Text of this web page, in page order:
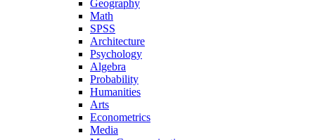
Geography
Math
SPSS
Architecture
Psychology
Algebra
Probability
Humanities
Arts
Econometrics
Media